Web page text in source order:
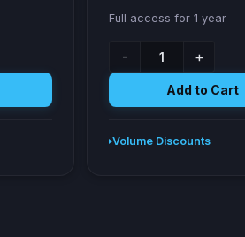
Full access for 1 year
- +
Add to Cart
Volume Discounts